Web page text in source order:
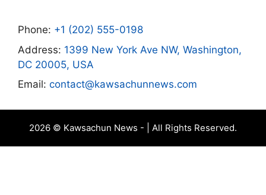
Phone: +1 (202) 555-0198
Address: 1399 New York Ave NW, Washington,
DC 20005, USA
Email: contact@kawsachunnews.com
2026 © Kawsachun News - | All Rights Reserved.